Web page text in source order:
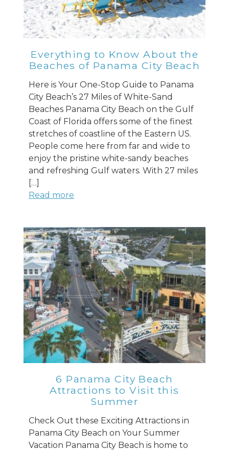
Everything to Know About the
Beaches of Panama City Beach
Here is Your One-Stop Guide to Panama
City Beach’s 27 Miles of White-Sand
Beaches Panama City Beach on the Gulf
Coast of Florida offers some of the finest
stretches of coastline of the Eastern US.
People come here from far and wide to
enjoy the pristine white-sandy beaches
and refreshing Gulf waters. With 27 miles
[…]
Read more
6 Panama City Beach
Attractions to Visit this
Summer
Check Out these Exciting Attractions in
Panama City Beach on Your Summer
Vacation Panama City Beach is home to